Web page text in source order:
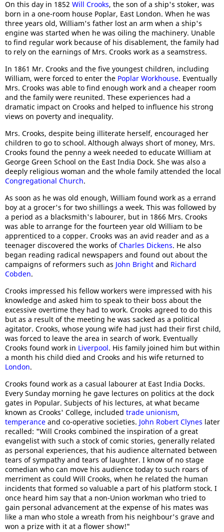
On this day in 1852 Will Crooks, the son of a ship's stoker, was
born in a one-room house Poplar, East London. When he was
three years old, William's father lost an arm when a ship's
engine was started when he was oiling the machinery. Unable
to find regular work because of his disablement, the family had
to rely on the earnings of Mrs. Crooks work as a seamstress.
In 1861 Mr. Crooks and the five youngest children, including
William, were forced to enter the Poplar Workhouse. Eventually
Mrs. Crooks was able to find enough work and a cheaper room
and the family were reunited. These experiences had a
dramatic impact on Crooks and helped to influence his strong
views on poverty and inequality.
Mrs. Crooks, despite being illiterate herself, encouraged her
children to go to school. Although always short of money, Mrs.
Crooks found the penny a week needed to educate William at
George Green School on the East India Dock. She was also a
deeply religious woman and the whole family attended the local
Congregational Church.
As soon as he was old enough, William found work as a errand
boy at a grocer's for two shillings a week. This was followed by
a period as a blacksmith's labourer, but in 1866 Mrs. Crooks
was able to arrange for the fourteen year old William to be
apprenticed to a copper. Crooks was an avid reader and as a
teenager discovered the works ofCharles Dickens. He also
began reading radical newspapers and found out about the
campaigns of reformers such as John Bright and Richard
Cobden.
Crooks impressed his fellow workers were impressed with his
knowledge and asked him to speak to their boss about the
excessive overtime they had to work. Crooks agreed to do this
but as a result of the meeting he was sacked as a political
agitator. Crooks, whose young wife had just had their first child,
was forced to leave the area in search of work. Eventually
Crooks found work in Liverpool. His family joined him but within
a month his child died and Crooks and his wife returned to
London.
Crooks found work as a casual labourer at East India Docks.
Every Sunday morning he gave lectures on politics at the dock
gates in Popular. Subjects of his lectures, at what became
known as Crooks' College, included trade unionism,
temperance and co-operative societies. John Robert Clynes later
recalled: "Will Crooks combined the inspiration of a great
evangelist with such a stock of comic stories, generally related
as personal experiences, that his audience alternated between
tears of sympathy and tears of laughter. I know of no stage
comedian who can move his audience today to such roars of
merriment as could Will Crooks, when he related the human
incidents that formed so valuable a part of his platform stock. I
once heard him say that a non-Union workman who tried to
gain personal advancement at the expense of his mates was
like a man who stole a wreath from his neighbour's grave and
won a prize with it at a flower show!"